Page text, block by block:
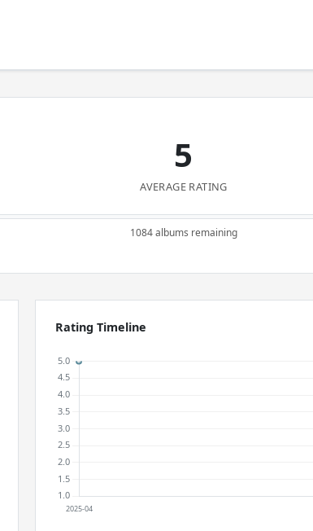
5
AVERAGE RATING
1084 albums remaining
Rating Timeline